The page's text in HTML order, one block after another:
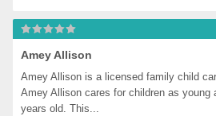
Amey Allison
Amey Allison is a licensed family child
Amey Allison cares for children as young
years old. This...